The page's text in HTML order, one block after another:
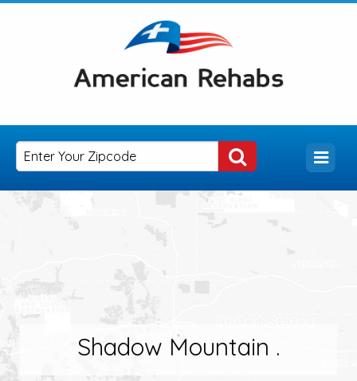
Shadow Mountain .